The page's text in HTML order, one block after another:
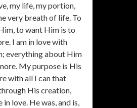
my life, my portion,
very breath of life. To
to want Him is to
I am in love with
everything about Him
My purpose is His
with all I can that
His creation,
love. He was, and is,